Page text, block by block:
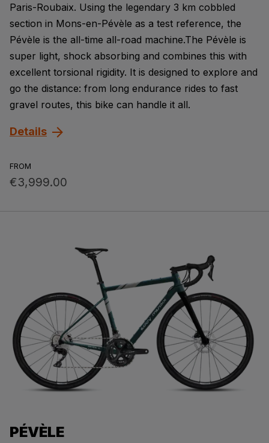
Paris-Roubaix. Using the legendary 3 km cobbled
section in Mons-en-Pévèle as a test reference, the
Pévèle is the all-time all-road machine.The Pévèle is
super light, shock absorbing and combines this with
excellent torsional rigidity. It is designed to explore and
go the distance: from long endurance rides to fast
gravel routes, this bike can handle it all.
FROM
€3,999.00
Details
PÉVÈLE